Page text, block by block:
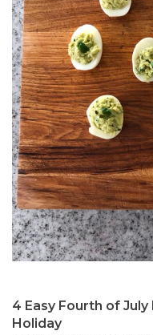
4 Easy Fourth of
Holiday